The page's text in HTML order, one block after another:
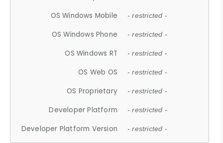
OS Windows Mobile - restricted -
OS Windows Phone - restricted -
OS Windows RT - restricted -
OS Web OS - restricted -
OS Proprietary - restricted -
Developer Platform - restricted -
Developer Platform Version - restricted -